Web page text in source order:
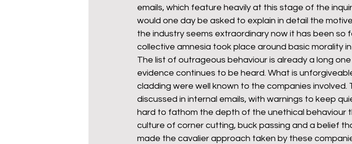
step free access unions UK politics
emails, which feature heavily at this stage of the
would one day be asked to explain in detail the
the industry seems extraordinary now it has been so
collective amnesia took place around basic morality
The list of outrageous behaviour is already a long
evidence continues to be heard. What is
cladding were well known to the companies involved.
discussed in internal emails, with warnings to keep
hard to fathom the depth of the unethical behaviour
culture of corner cutting, buck passing and a belief
made the cavalier approach taken by these